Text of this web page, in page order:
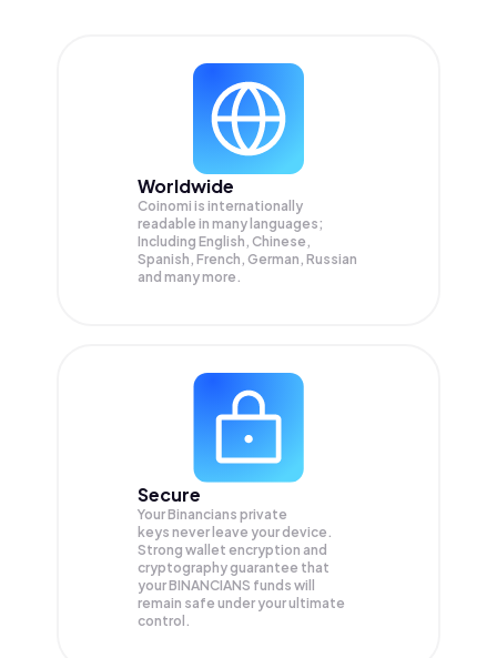
Worldwide
Coinomi is internationally
readable in many languages;
Including English, Chinese,
Spanish, French, German, Russian
and many more.
Secure
Your Binancians private
keys never leave your device.
Strong wallet encryption and
cryptography guarantee that
yourBINANCIANS funds will
remain safe under your ultimate
control.